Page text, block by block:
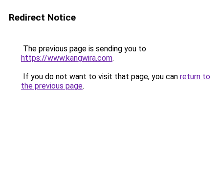
Redirect Notice
The previous page is sending you to
https://www.kangwira.com.
If you do not want to visit that page, you can return to
the previous page.